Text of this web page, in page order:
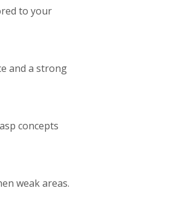
to your
and a strong
concepts
weak areas.